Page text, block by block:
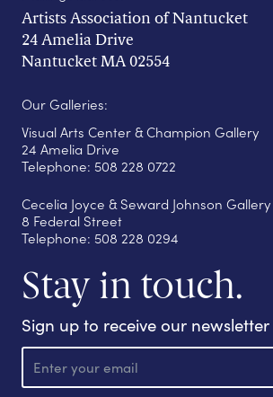
Artists Association of Nantucket
24 Amelia Drive
Nantucket MA 02554
Our Galleries:
Visual Arts Center & Champion Gallery
24 Amelia Drive
Telephone: 508 228 0722
Cecelia Joyce & Seward Johnson Gallery
8 Federal Street
Telephone: 508 228 0294
Stay in touch.
Sign up to receive our newsletter
E
a